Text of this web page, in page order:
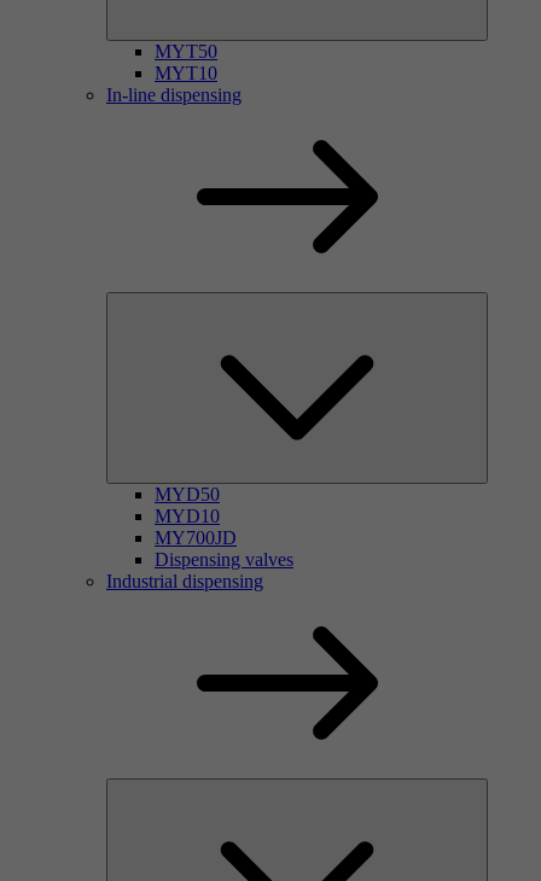
MYT50
MYT10
In-line dispensing
MYD50
MYD10
MY700JD
Dispensing valves
Industrial dispensing